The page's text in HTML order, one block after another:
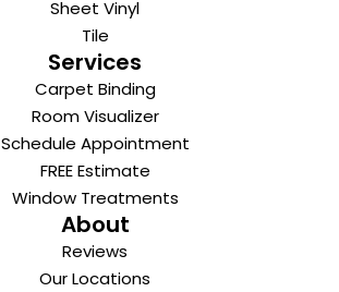
Sheet Vinyl
Tile
Services
Carpet Binding
Room Visualizer
Schedule Appointment
FREE Estimate
Window Treatments
About
Reviews
Our Locations